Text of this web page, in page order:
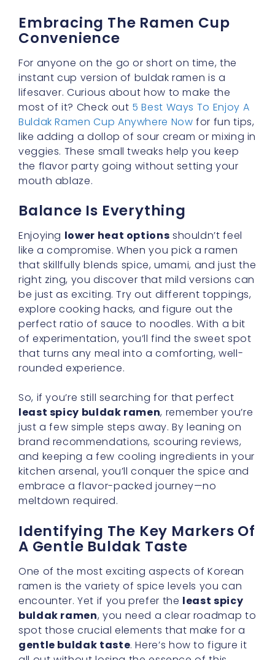
instant cup version of buldak ramen is a
lifesaver. Curious about how to make the
most of it? Check out
Buldak Ramen Cup Anywhere Nowfor fun tips,
like adding a dollop of sour cream or mixing in
veggies. These small tweaks help you keep
the flavor party going without setting your
mouth ablaze.
Balance Is Everything
Enjoyinglower heat optionsshouldn’t feel
like a compromise. When you pick a ramen
that skillfully blends spice, umami, and just the
right zing, you discover that mild versions can
be just as exciting. Try out different toppings,
explore cooking hacks, and figure out the
perfect ratio of sauce to noodles. With a bit
of experimentation, you’ll find the sweet spot
that turns any meal into a comforting, well-
rounded experience.
So, if you’re still searching for that perfect
least spicy buldak ramen, remember you’re
just a few simple steps away. By leaning on
and keeping a few cooling ingredients in your
kitchen arsenal, you’ll conquer the spice and
embrace a flavor-packed journey—no
meltdown required.
Identifying The Key Markers Of
A Gentle Buldak Taste
One of the most exciting aspects of Korean
ramen is the variety of spice levels you can
encounter. Yet if you prefer theleast spicy
buldak ramen, you need a clear roadmap to
spot those crucial elements that make for a
gentle buldak taste. Here’s how to figure it
all out without losing the essence of this
iconic noodle dish.
Flavor Layers Over Raw Heat